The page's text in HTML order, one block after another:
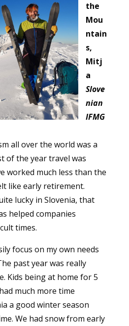
the
Mou
ntain
s,
Mitj
a
Slove
nian
IFMG
all over the world was a
of the year travel was
worked much less than the
like early retirement.
lucky in Slovenia, that
helped companies
times.
focus on my own needs
past year was really
Kids being at home for 5
much more time
a good winter season
We had snow from early